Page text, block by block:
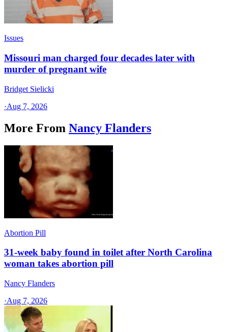
Issues
Missouri man charged four decades later with
murder of pregnant wife
Bridget Sielicki
·Aug 7, 2026
More From Nancy Flanders
Abortion Pill
31-week baby found in toilet after North Carolina
woman takes abortion pill
Nancy Flanders
·Aug 7, 2026